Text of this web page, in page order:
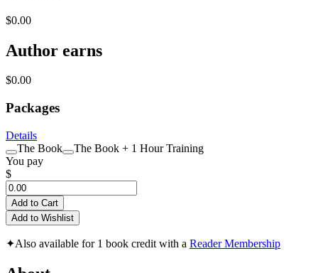
$0.00
Author earns
$0.00
Packages
Details
The Book
The Book + 1 Hour Training
You pay
$
Add to Cart
Add to Wishlist
✦Also available for 1 book credit with a Reader Membership